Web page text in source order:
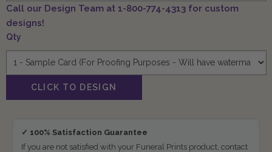
Call our Design Team at 1-800-774-4313 for custom
designs!
Qty
✓ 100% Satisfaction Guarantee
If you are not satisfied with your Funeral Prints product, contact